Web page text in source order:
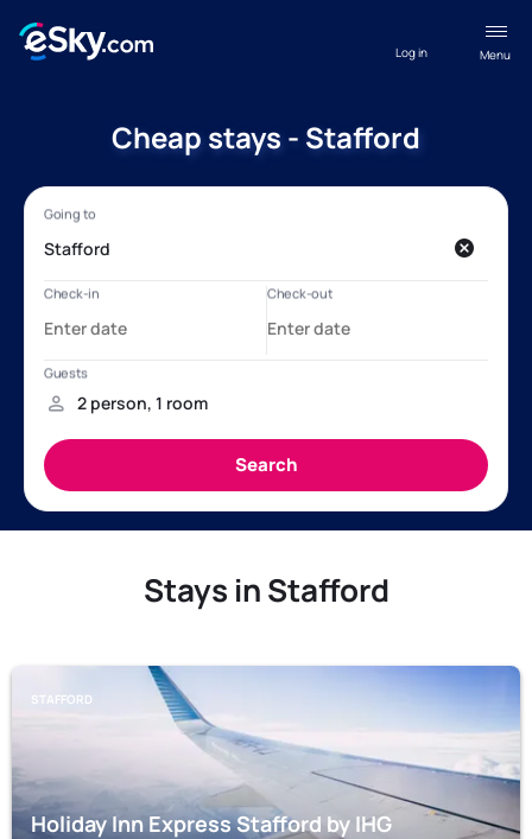
Menu
Log in
Cheap stays - Stafford
Stays in Stafford
STAFFORD
Holiday Inn Express Stafford by IHG